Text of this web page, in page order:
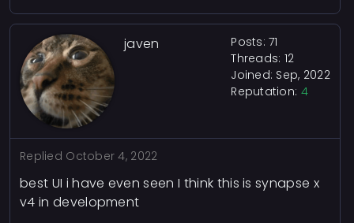
javen
Posts: 71
Threads: 12
Joined: Sep, 2022
Reputation: 4
Replied October 4, 2022
best UI i have even seen I think this is synapse x
v4 in development